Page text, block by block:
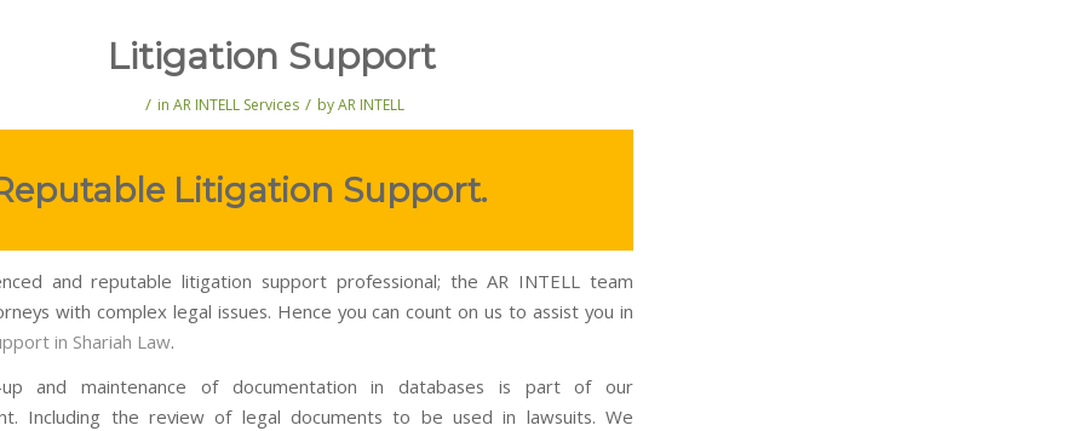
Litigation Support
/ in AR INTELL Services / byAR INTELL
Litigation Support.
and reputable litigation support professional; the AR INTELL team
with complex legal issues. Hence you can count on us to assist you in
in Shariah Law.
and maintenance of documentation in databases is part of our
Including the review of legal documents to be used in lawsuits. We